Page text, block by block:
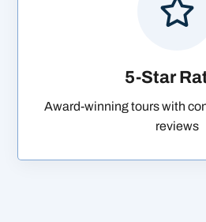

5-Star
Award-winning tours with
reviews